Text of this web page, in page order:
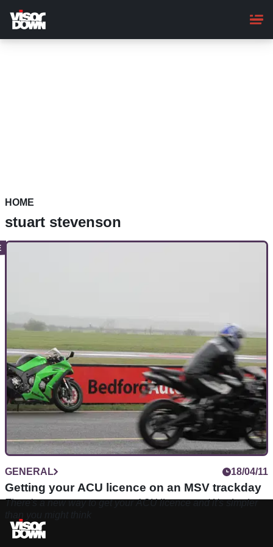
main
content
HOME
stuart stevenson
GENERAL 18/04/11
Getting your ACU licence on an MSV trackday
There's a new way to get your ACU licence and it's simpler